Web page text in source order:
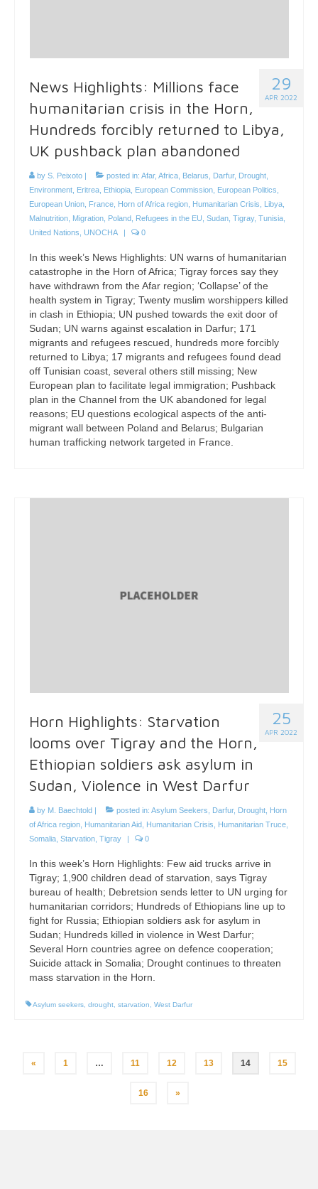
29
APR 2022
News Highlights: Millions face
humanitarian crisis in the Horn,
Hundreds forcibly returned to Libya,
UK pushback plan abandoned
by S. Peixoto | posted in: Afar, Africa Belarus Darfur, Drought
Environment Eritrea Ethiopia European Commission European Politics
European Union France Horn of Africa region Humanitarian Crisis Libya
Malnutrition Migration Poland Refugees in the EU Sudan Tigray, Tunisia
United Nations UNOCHA | 0
In this week’s News Highlights: UN warns of humanitarian
catastrophe in the Horn of Africa; Tigray forces say they
have withdrawn from the Afar region; ‘Collapse’ of the
health system in Tigray; Twenty muslim worshippers killed
in clash in Ethiopia; UN pushed towards the exit door of
Sudan; UN warns against escalation in Darfur; 171
migrants and refugees rescued, hundreds more forcibly
returned to Libya; 17 migrants and refugees found dead
off Tunisian coast, several others still missing; New
European plan to facilitate legal immigration; Pushback
plan in the Channel from the UK abandoned for legal
reasons; EU questions ecological aspects of the anti-
migrant wall between Poland and Belarus; Bulgarian
human trafficking network targeted in France.
25
APR 2022
Horn Highlights: Starvation
looms over Tigray and the Horn,
Ethiopian soldiers ask asylum in
Sudan, Violence in West Darfur
by M. Baechtold | posted in: Asylum Seekers Darfur, Drought Horn
of Africa region Humanitarian Aid Humanitarian Crisis Humanitarian Truce
Somalia Starvation Tigray | 0
In this week’s Horn Highlights: Few aid trucks arrive in
Tigray; 1,900 children dead of starvation, says Tigray
bureau of health; Debretsion sends letter to UN urging for
humanitarian corridors; Hundreds of Ethiopians line up to
fight for Russia; Ethiopian soldiers ask for asylum in
Sudan; Hundreds killed in violence in West Darfur;
Several Horn countries agree on defence cooperation;
Suicide attack in Somalia; Drought continues to threaten
mass starvation in the Horn.
Asylum seekers drought starvation West Darfur
Posts
« 1 … 11 12 13 14 15
16 »